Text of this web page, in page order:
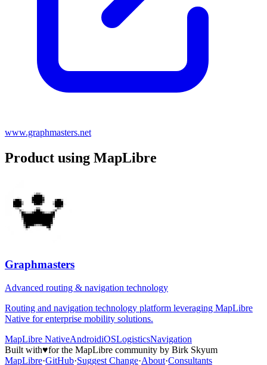
www.graphmasters.net
Product using MapLibre
Graphmasters
Advanced routing & navigation technology
Routing and navigation technology platform leveraging MapLibre
Native for enterprise mobility solutions.
MapLibre NativeAndroidiOSLogisticsNavigation
Built with♥for the MapLibre community by Birk Skyum
MapLibre·GitHub·Suggest Change·About·Consultants